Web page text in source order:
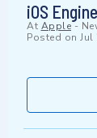
iOS
At Apple-
Posted on Jul